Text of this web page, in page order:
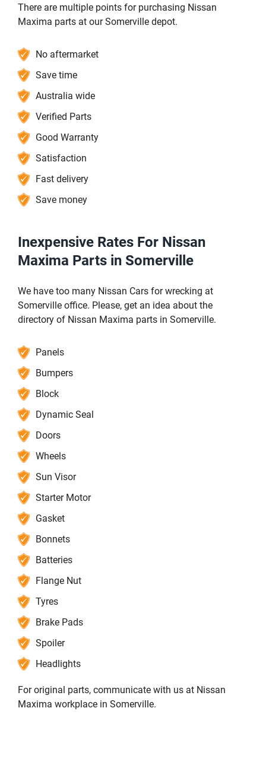
There are multiple points for purchasing Nissan
Maxima parts at our Somerville depot.
No aftermarket
Save time
Australia wide
Verified Parts
Good Warranty
Satisfaction
Fast delivery
Save money
Inexpensive Rates For Nissan
Maxima Parts in Somerville
We have too many Nissan Cars for wrecking at
Somerville office. Please, get an idea about the
directory of Nissan Maxima parts in Somerville.
Panels
Bumpers
Block
Dynamic Seal
Doors
Wheels
Sun Visor
Starter Motor
Gasket
Bonnets
Batteries
Flange Nut
Tyres
Brake Pads
Spoiler
Headlights
For original parts, communicate with us at Nissan
Maxima workplace in Somerville.